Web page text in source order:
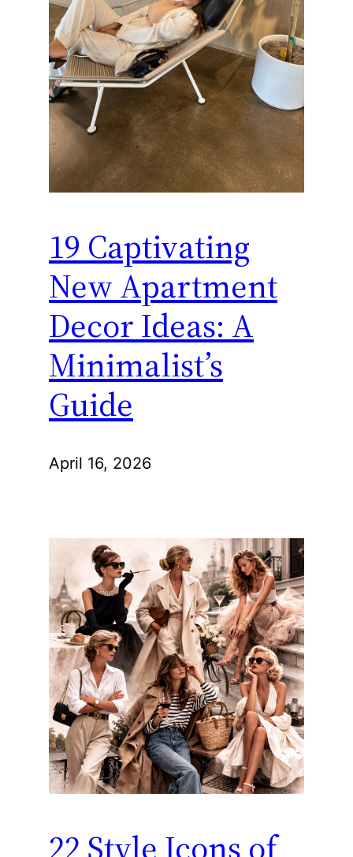
19 Captivating
New Apartment
Decor Ideas: A
Minimalist’s
Guide
April 16, 2026
22 Style Icons of